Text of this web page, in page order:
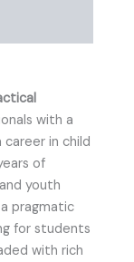
with a
in child
of
youth
pragmatic
for students
with rich